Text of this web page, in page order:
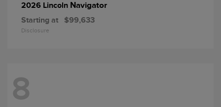
2026 Lincoln Navigator
Starting at $99,633
Disclosure
8